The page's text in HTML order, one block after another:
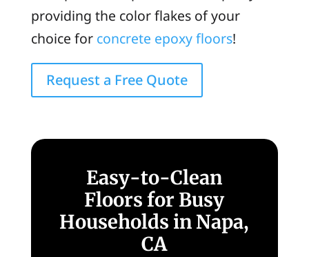
providing the color flakes of your
choice for concrete epoxy floors!
Request a Free Quote
Easy-to-Clean
Floors for Busy
Households in Napa,
CA